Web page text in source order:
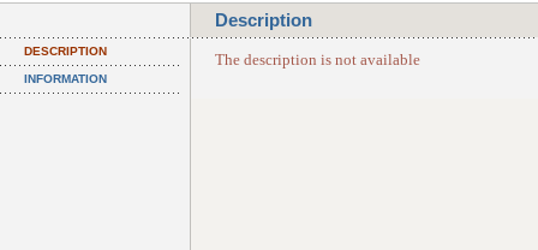
Description
DESCRIPTION
INFORMATION
The description is not available